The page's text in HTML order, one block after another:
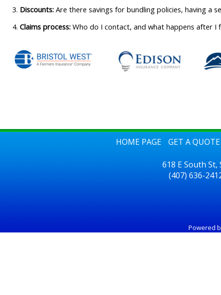
Discounts: Are there savings for bundling policies, having a
Claims process: Who do I contact, and what happens after I
HOME PAGE GET A QUOTE
618 E South
(407) 636-
Powered